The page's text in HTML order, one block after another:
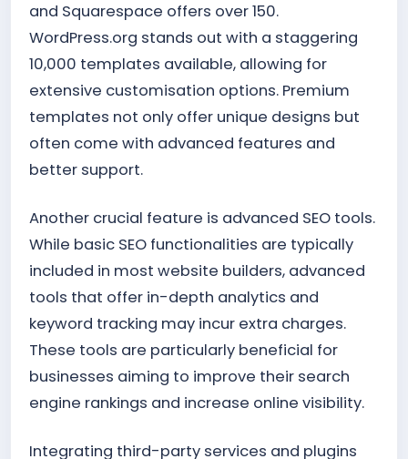
and Squarespace offers over 150.
WordPress.org stands out with a staggering
10,000 templates available, allowing for
extensive customisation options. Premium
templates not only offer unique designs but
often come with advanced features and
better support.
Another crucial feature is advanced SEO tools.
While basic SEO functionalities are typically
included in most website builders, advanced
tools that offer in-depth analytics and
keyword tracking may incur extra charges.
These tools are particularly beneficial for
businesses aiming to improve their search
engine rankings and increase online visibility.
Integrating third-party services and plugins